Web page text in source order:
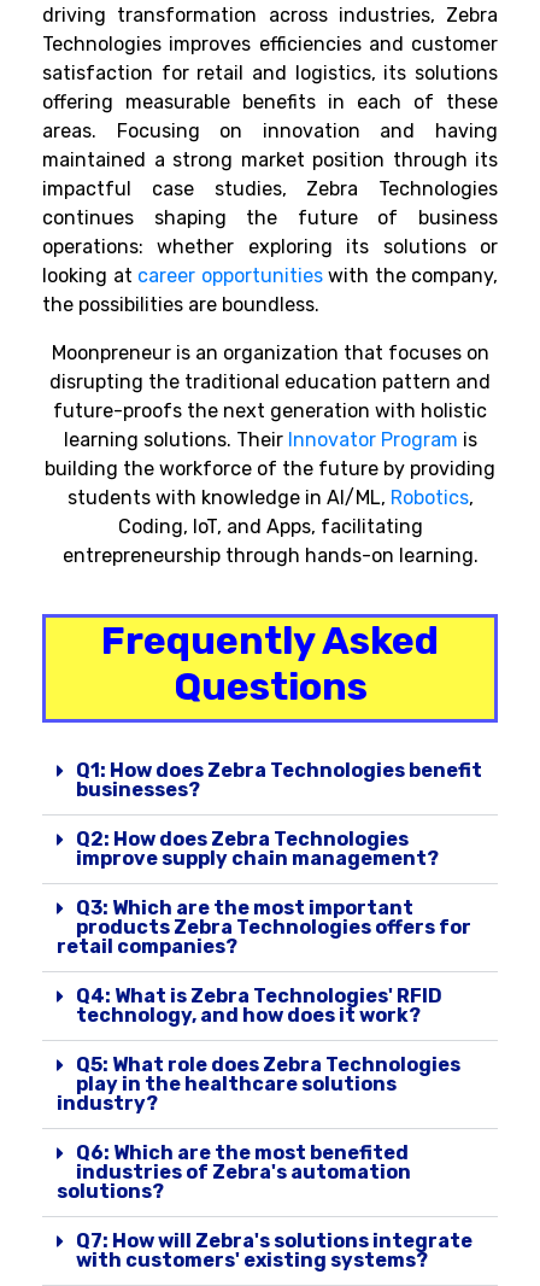
driving transformation across industries, Zebra
Technologies improves efficiencies and customer
satisfaction for retail and logistics, its solutions
offering measurable benefits in each of these
areas. Focusing on innovation and having
maintained a strong market position through its
impactful case studies, Zebra Technologies
continues shaping the future of business
operations: whether exploring its solutions or
looking at career opportunitieswith the company,
the possibilities are boundless.
Moonpreneur is an organization that focuses on
disrupting the traditional education pattern and
future-proofs the next generation with holistic
learning solutions. Their Innovator Program is
building the workforce of the future by providing
students with knowledge in AI/ML, Robotics,
Coding, IoT, and Apps, facilitating
entrepreneurship through hands-on learning.
Frequently Asked
Questions
Q1: How does Zebra Technologies benefit
businesses?
Q2: How does Zebra Technologies
improve supply chain management?
Q3: Which are the most important
products Zebra Technologies offers for
retail companies?
Q4: What is Zebra Technologies' RFID
technology, and how does it work?
Q5: What role does Zebra Technologies
play in the healthcare solutions
industry?
Q6: Which are the most benefited
industries of Zebra's automation
solutions?
Q7: How will Zebra's solutions integrate
with customers' existing systems?